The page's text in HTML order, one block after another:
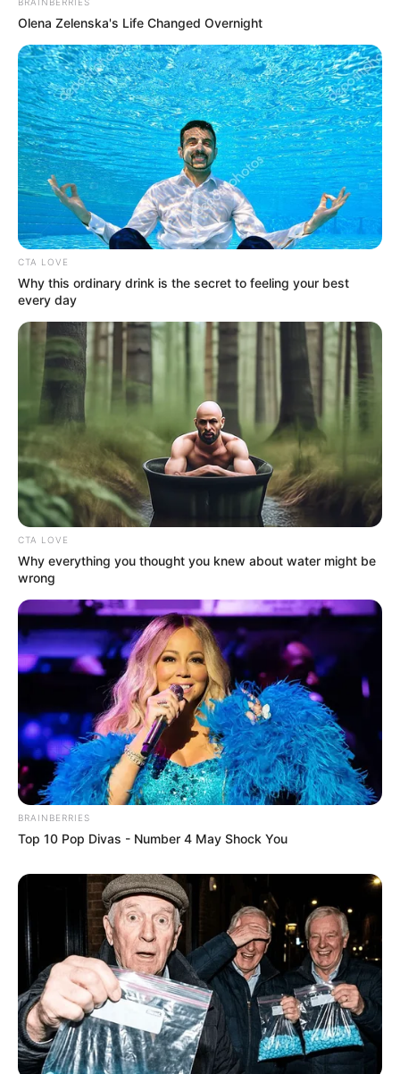
Olena Zelenska's Life Changed Overnight
CTA LOVE
Why this ordinary drink is the secret to feeling your best
every day
CTA LOVE
Why everything you thought you knew about water might be
wrong
BRAINBERRIES
Top 10 Pop Divas - Number 4 May Shock You